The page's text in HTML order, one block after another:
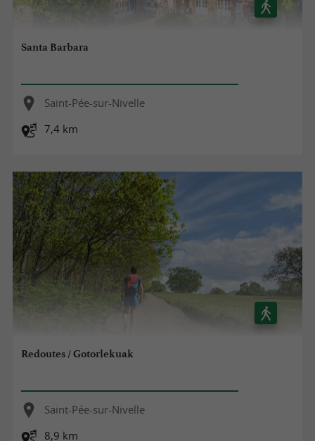
Santa Barbara
Saint-Pée-sur-Nivelle
7,4 km
Redoutes / Gotorlekuak
Saint-Pée-sur-Nivelle
8,9 km